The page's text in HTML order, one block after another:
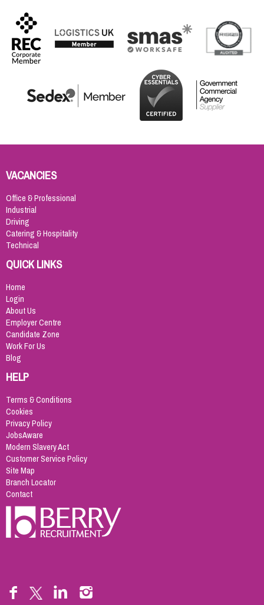
VACANCIES
Office & Professional
Industrial
Driving
Catering & Hospitality
Technical
QUICK LINKS
Home
Login
About Us
Employer Centre
Candidate Zone
Work For Us
Blog
HELP
Terms & Conditions
Cookies
Privacy Policy
JobsAware
Modern Slavery Act
Customer Service Policy
Site Map
Branch Locator
Contact